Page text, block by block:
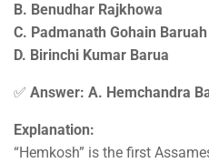
B. Benudhar Rajkhowa
C. Padmanath Gohain Baruah
D. Birinchi Kumar Barua
✅ Answer: A. Hemchandra
Explanation:
“Hemkosh” is the first